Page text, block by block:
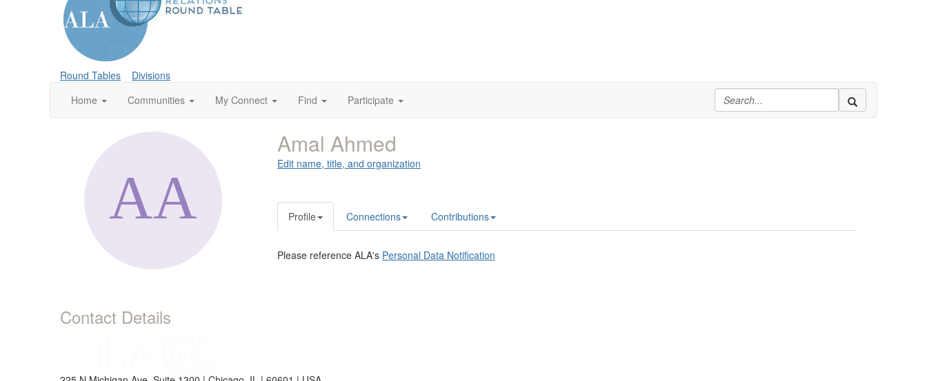
Round Tables
Divisions
Home
Communities My Connect Find Participate
Contact Details
Amal Ahmed
Edit name, title, and organization
Profile Connections Contributions
Please reference ALA's Personal Data Notification